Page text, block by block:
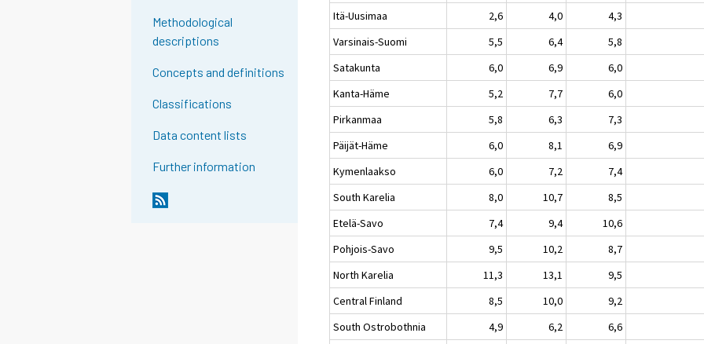
Methodological
descriptions
Concepts and definitions
Classifications
Data content lists
Further information
Itä-Uusimaa
2,6 4,0 4,3
Varsinais-Suomi
5,5 6,4 5,8
Satakunta
6,0 6,9 6,0
Kanta-Häme
5,2 7,7 6,0
Pirkanmaa
5,8 6,3 7,3
Päijät-Häme
6,0 8,1 6,9
Kymenlaakso
6,0 7,2 7,4
South Karelia
8,0 10,7 8,5
Etelä-Savo
7,4 9,4 10,6
Pohjois-Savo
9,5 10,2 8,7
North Karelia
11,3 13,1 9,5
Central Finland
8,5 10,0 9,2
South Ostrobothnia
4,9 6,2 6,6